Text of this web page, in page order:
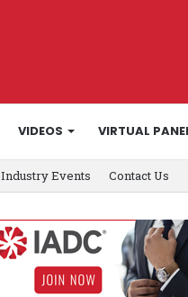
VIDEOS VIRTUAL
Industry Events Contact Us